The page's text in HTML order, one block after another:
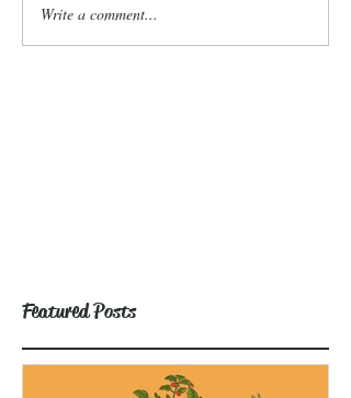
Write a comment...
Featured Posts